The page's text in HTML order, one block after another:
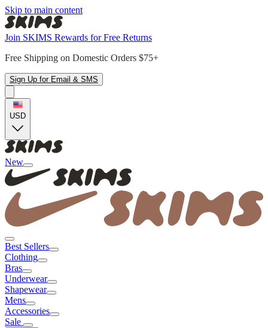
Skip to main content
Join SKIMS Rewards for Free Returns
Free Shipping on Domestic Orders $75+
Sign Up for Email & SMS
USD
New
Best Sellers
Clothing
Bras
Underwear
Shapewear
Mens
Accessories
Sale